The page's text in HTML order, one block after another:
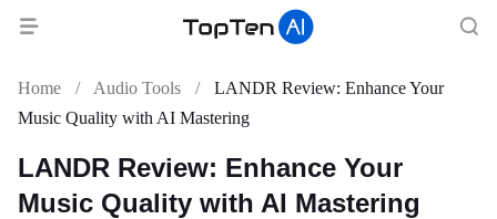
Home / Audio Tools /
LANDR Review: Enhance Your
Music Quality with AI Mastering
LANDR Review: Enhance Your
Music Quality with AI Mastering